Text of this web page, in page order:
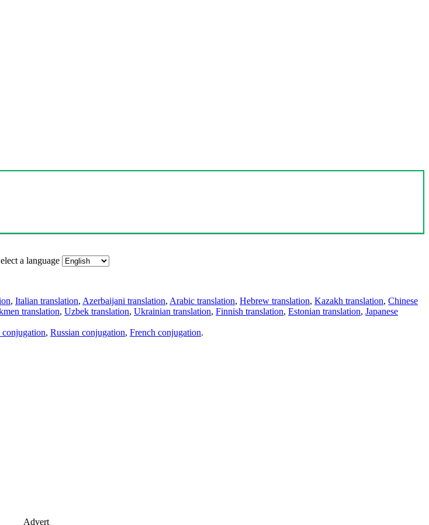
a language
, Italian translation, Azerbaijani translation, Arabic translation, Hebrew translation, Kazakh translation, Chinese
translation, Uzbek translation, Ukrainian translation, Finnish translation, Estonian translation, Japanese
conjugation, Russian conjugation, French conjugation.
Advert